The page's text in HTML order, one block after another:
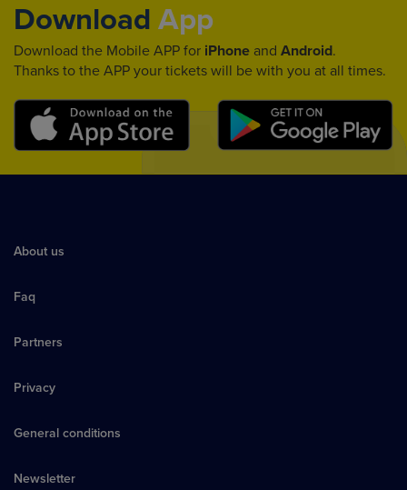
Download App
Download the Mobile APP for iPhone and Android.
Thanks to the APP your tickets will be with you at all times.
About us
Faq
Partners
Privacy
General conditions
Newsletter